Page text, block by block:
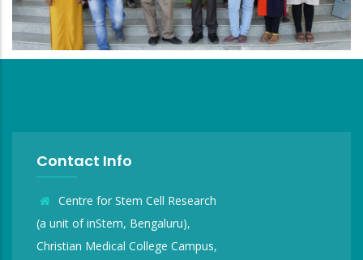
Contact Info
Centre for Stem Cell Research
(a unit of inStem, Bengaluru),
Christian Medical College Campus,